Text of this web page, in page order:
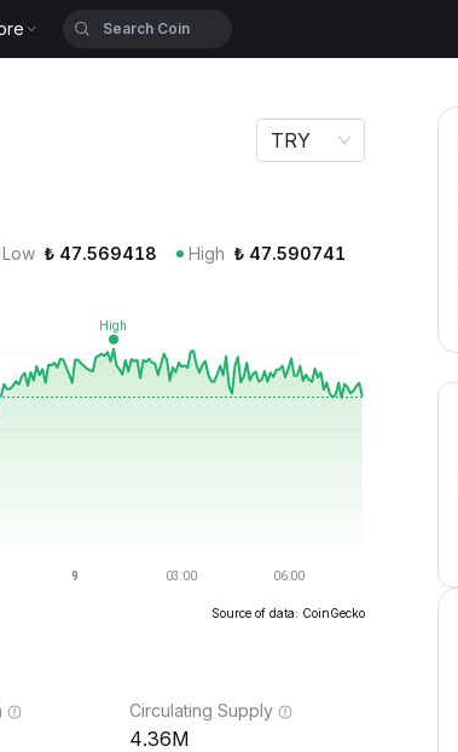
TRY
Low ₺ 47.569418 High ₺ 47.590741
Source of data: CoinGecko
Circulating Supply
4.36M